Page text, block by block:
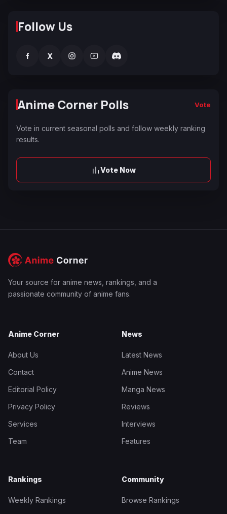
Follow Us
f X
Anime Corner Polls Vote
Vote in current seasonal polls and follow weekly ranking
results.
Vote Now
Your source for anime news, rankings, and a
passionate community of anime fans.
Anime Corner
About Us
Contact
Editorial Policy
Privacy Policy
Services
Team
News
Latest News
Anime News
Manga News
Reviews
Interviews
Features
Rankings
Weekly Rankings
Community
Browse Rankings